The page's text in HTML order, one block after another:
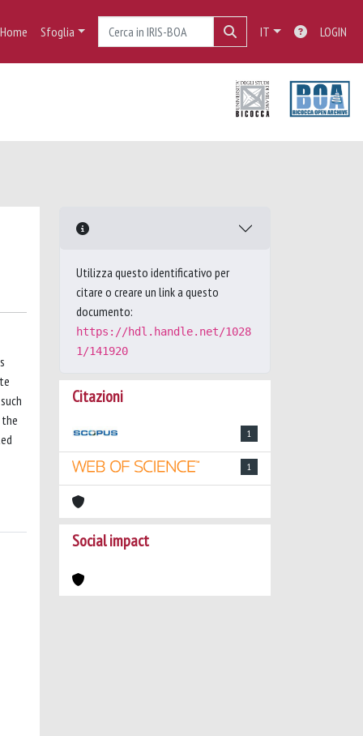
Home Sfoglia IT LOGIN
Utilizza questo identificativo per
citare o creare un link a questo
documento:
https://hdl.handle.net/1028
1/141920
Citazioni
1
1
Social impact